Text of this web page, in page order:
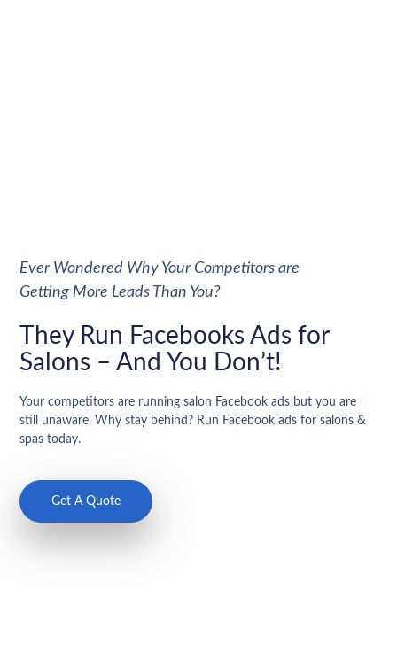
Ever Wondered Why Your Competitors are
Getting More Leads Than You?
They Run Facebooks Ads for
Salons – And You Don’t!
Your competitors are running salon Facebook ads but you are
still unaware. Why stay behind? Run Facebook ads for salons &
spas today.
Get A Quote